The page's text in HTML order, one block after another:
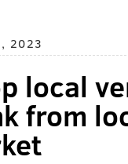
2023
local
from